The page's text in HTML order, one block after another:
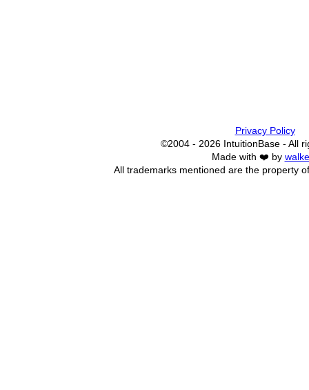
Privacy Policy
©2004 - 2026 IntuitionBase - All
Made with ❤️ by
All trademarks mentioned are the property